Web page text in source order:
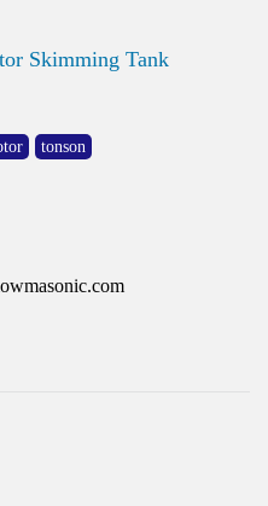
Skimming Tank
tonson